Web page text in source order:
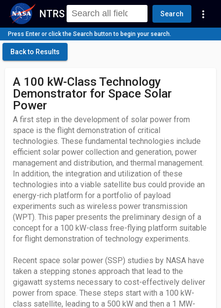
NTRS Search more_vert
Press Enter or click the Search button to begin your search.
Back to Results
A 100 kW-Class Technology
Demonstrator for Space Solar
Power
A first step in the development of solar power from
space is the flight demonstration of critical
technologies. These fundamental technologies include
efficient solar power collection and generation, power
management and distribution, and thermal management.
In addition, the integration and utilization of these
technologies into a viable satellite bus could provide an
energy-rich platform for a portfolio of payload
experiments such as wireless power transmission
(WPT). This paper presents the preliminary design of a
concept for a 100 kW-class free-flying platform suitable
for flight demonstration of technology experiments.
Recent space solar power (SSP) studies by NASA have
taken a stepping stones approach that lead to the
gigawatt systems necessary to cost-effectively deliver
power from space. These steps start with a 100 kW-
class satellite, leading to a 500 kW and then a 1 MW-